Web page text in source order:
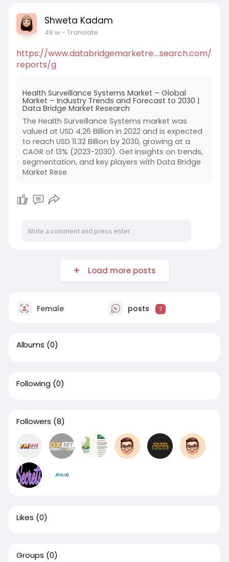
Shweta Kadam
48 w- Translate
https://www.databridgemarketre....search.com/
reports/g
Health Surveillance Systems Market – Global
Market – Industry Trends and Forecast to 2030 |
Data Bridge Market Research
The Health Surveillance Systems market was
valued at USD 4.26 Billion in 2022 and is expected
to reach USD 11.32 Billion by 2030, growing at a
CAGR of 13% (2023-2030). Get insights on trends,
segmentation, and key players with Data Bridge
Market Rese
Load more posts
Female posts 7
Albums (0)
Following (0)
Followers (8)
Likes (0)
Groups (0)